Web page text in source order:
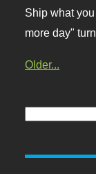
Ship what
more day"
Older...